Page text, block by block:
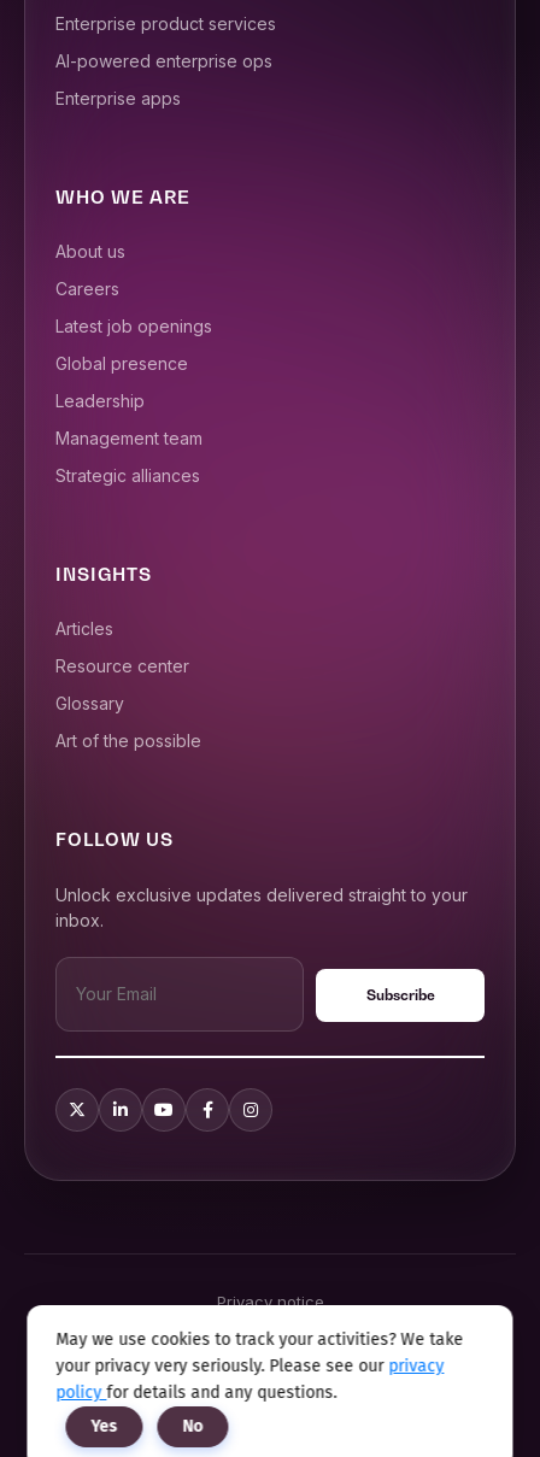
Enterprise product services
AI-powered enterprise ops
Enterprise apps
WHO WE ARE
About us
Careers
Latest job openings
Global presence
Leadership
Management team
Strategic alliances
INSIGHTS
Articles
Resource center
Glossary
Art of the possible
FOLLOW US
Unlock exclusive updates delivered straight to your
inbox.
Privacy notice
Cookie policy
Sitemap
Modern slavery statement 2025
Anti sexual harassment program
May we use cookies to track your activities? We take
your privacy very seriously. Please see our privacy
policyfor details and any questions.
Yes
No